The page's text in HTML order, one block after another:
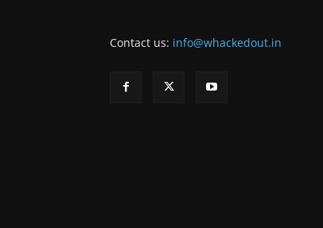
Contact us: info@whackedout.in